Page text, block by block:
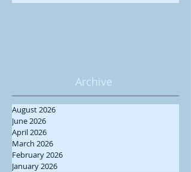
Archive
August 2026
June 2026
April 2026
March 2026
February 2026
January 2026